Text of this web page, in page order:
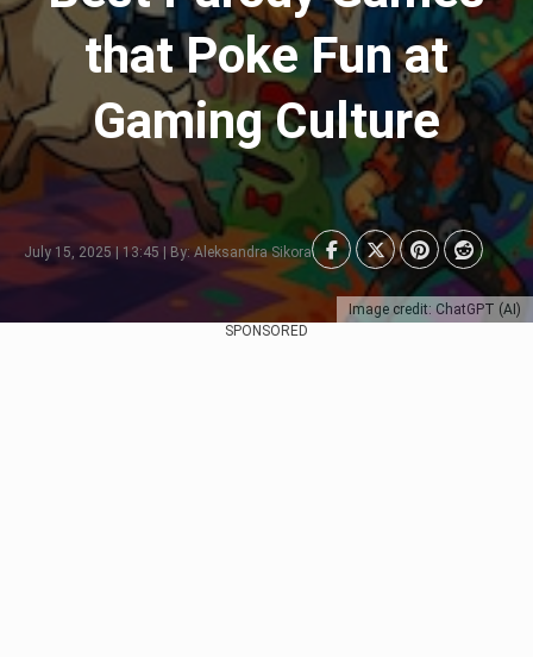
Image credit: ChatGPT (AI)
that Poke Fun at
Gaming Culture
July 15, 2025 | 13:45 | By: Aleksandra Sikora
SPONSORED